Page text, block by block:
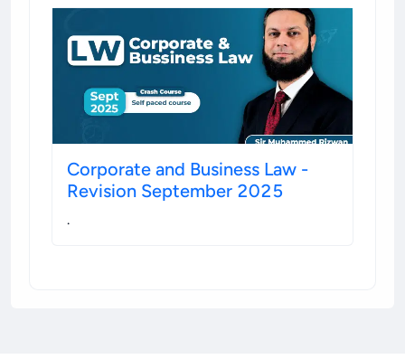
Corporate and Business Law -
Revision September 2025
.